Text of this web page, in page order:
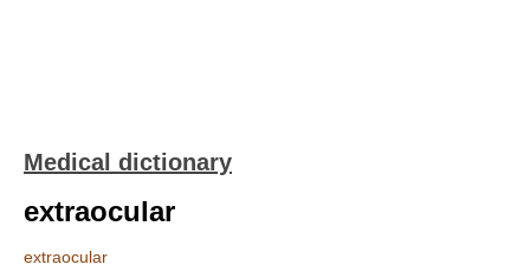
Medical dictionary
extraocular
extraocular